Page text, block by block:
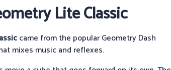
Lite Classic
came from the popular Geometry Dash
mixes music and reflexes.